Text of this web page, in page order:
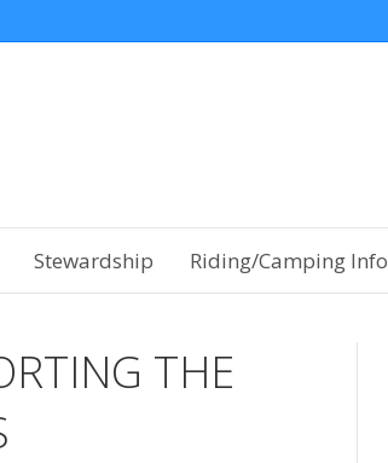
Stewardship Riding/Camping Info
THE